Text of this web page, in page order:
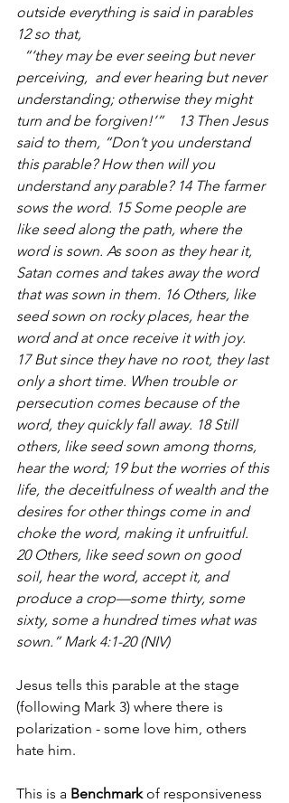
outside everything is said in parables
12 so that,
“‘they may be ever seeing but never
perceiving,  and ever hearing but never
understanding; otherwise they might
turn and be forgiven!’”    13 Then Jesus
said to them, “Don’t you understand
this parable? How then will you
understand any parable? 14 The farmer
sows the word. 15 Some people are
like seed along the path, where the
word is sown. As soon as they hear it,
Satan comes and takes away the word
that was sown in them. 16 Others, like
seed sown on rocky places, hear the
word and at once receive it with joy.
17 But since they have no root, they last
only a short time. When trouble or
persecution comes because of the
word, they quickly fall away. 18 Still
others, like seed sown among thorns,
hear the word; 19 but the worries of this
life, the deceitfulness of wealth and the
desires for other things come in and
choke the word, making it unfruitful.
20 Others, like seed sown on good
soil, hear the word, accept it, and
produce a crop—some thirty, some
sixty, some a hundred times what was
sown.” Mark 4:1-20 (NIV)
Jesus tells this parable at the stage
(following Mark 3) where there is
polarization - some love him, others
hate him.
This is a Benchmark of responsiveness